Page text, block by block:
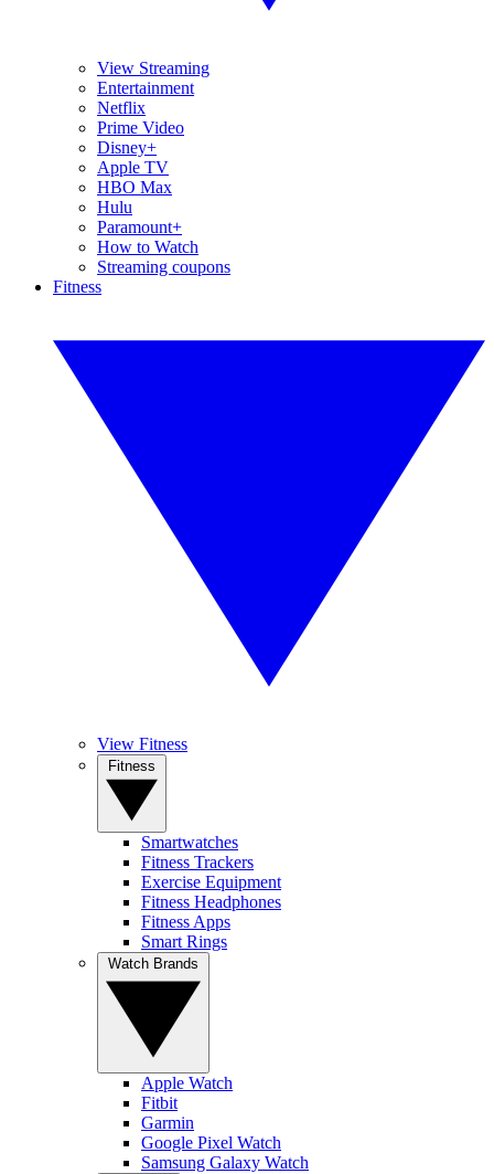
View Streaming
Entertainment
Netflix
Prime Video
Disney+
Apple TV
HBO Max
Hulu
Paramount+
How to Watch
Streaming coupons
Fitness
View Fitness
Smartwatches
Fitness Trackers
Exercise Equipment
Fitness Headphones
Fitness Apps
Smart Rings
Apple Watch
Fitbit
Garmin
Google Pixel Watch
Samsung Galaxy Watch